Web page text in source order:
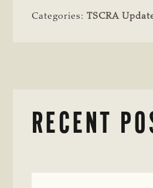
Categories:TSCRA
RECENT